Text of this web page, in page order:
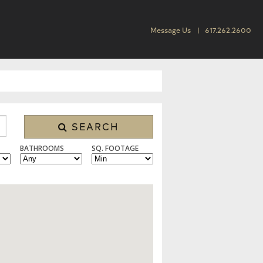
Message Us 617.262.2600
SEARCH
TOWNHOUSE
BATHROOMS SQ. FOOTAGE